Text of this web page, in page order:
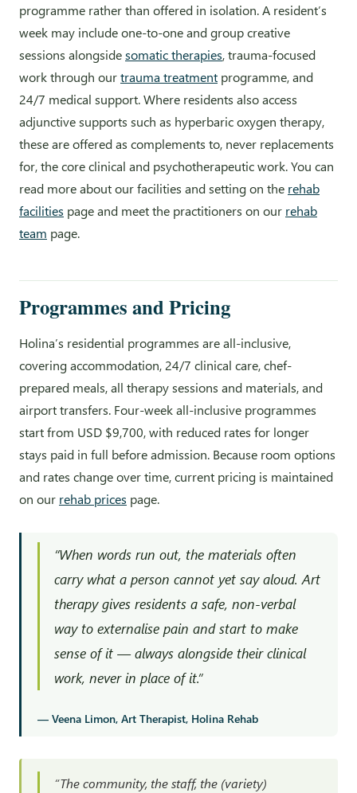
programme rather than offered in isolation. A resident’s
week may include one-to-one and group creative
sessions alongsidesomatic therapies, trauma-focused
work through ourtrauma treatment programme, and
24/7 medical support. Where residents also access
adjunctive supports such as hyperbaric oxygen therapy,
these are offered as complements to, never replacements
for, the core clinical and psychotherapeutic work. You can
read more about our facilities and setting on the rehab
facilities page and meet the practitioners on our rehab
team page.
Programmes and Pricing
Holina’s residential programmes are all-inclusive,
covering accommodation, 24/7 clinical care, chef-
prepared meals, all therapy sessions and materials, and
airport transfers. Four-week all-inclusive programmes
start from USD $9,700, with reduced rates for longer
stays paid in full before admission. Because room options
and rates change over time, current pricing is maintained
on our rehab prices page.
“When words run out, the materials often
carry what a person cannot yet say aloud. Art
therapy gives residents a safe, non-verbal
way to externalise pain and start to make
sense of it — always alongside their clinical
work, never in place of it.”
— Veena Limon, Art Therapist, Holina Rehab
“The community, the staff, the (variety)